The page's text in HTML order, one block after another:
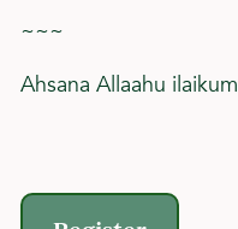
~~~
Ahsana Allaahu